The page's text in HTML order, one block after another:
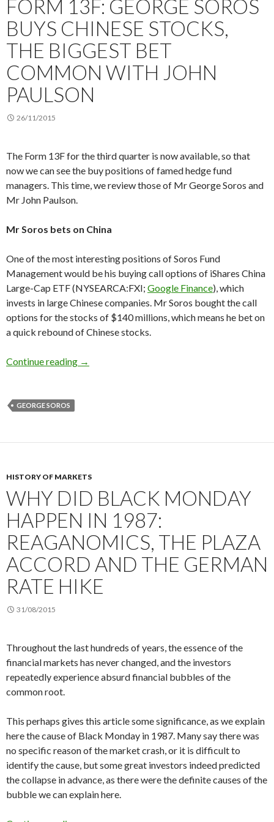
FORM 13F: GEORGE SOROS
BUYS CHINESE STOCKS,
THE BIGGEST BET
COMMON WITH JOHN
PAULSON
26/11/2015
The Form 13F for the third quarter is now available, so that
now we can see the buy positions of famed hedge fund
managers. This time, we review those of Mr George Soros and
Mr John Paulson.
Mr Soros bets on China
One of the most interesting positions of Soros Fund
Management would be his buying call options of iShares China
Large-Cap ETF (NYSEARCA:FXI; Google Finance), which
invests in large Chinese companies. Mr Soros bought the call
options for the stocks of $140 millions, which means he bet on
a quick rebound of Chinese stocks.
Continue reading Form 13F: George Soros buys Chinese
→
GEORGE SOROS
HISTORY OF MARKETS
WHY DID BLACK MONDAY
HAPPEN IN 1987:
REAGANOMICS, THE PLAZA
ACCORD AND THE GERMAN
RATE HIKE
31/08/2015
Throughout the last hundreds of years, the essence of the
financial markets has never changed, and the investors
repeatedly experience absurd financial bubbles of the
common root.
This perhaps gives this article some significance, as we explain
here the cause of Black Monday in 1987. Many say there was
no specific reason of the market crash, or it is difficult to
identify the cause, but some great investors indeed predicted
the collapse in advance, as there were the definite causes of the
bubble we can explain here.